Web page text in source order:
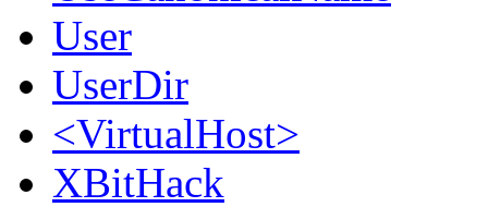
User
UserDir
<VirtualHost>
XBitHack